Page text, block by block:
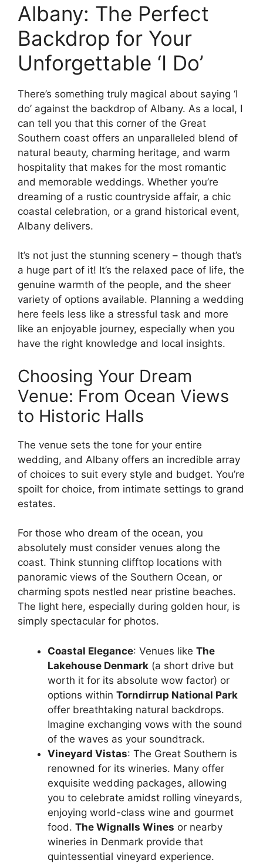
Albany: The Perfect
Backdrop for Your
Unforgettable ‘I Do’
There’s something truly magical about saying ‘I
do’ against the backdrop of Albany. As a local, I
can tell you that this corner of the Great
Southern coast offers an unparalleled blend of
natural beauty, charming heritage, and warm
hospitality that makes for the most romantic
and memorable weddings. Whether you’re
dreaming of a rustic countryside affair, a chic
coastal celebration, or a grand historical event,
Albany delivers.
It’s not just the stunning scenery – though that’s
a huge part of it! It’s the relaxed pace of life, the
genuine warmth of the people, and the sheer
variety of options available. Planning a wedding
here feels less like a stressful task and more
like an enjoyable journey, especially when you
have the right knowledge and local insights.
Choosing Your Dream
Venue: From Ocean Views
to Historic Halls
The venue sets the tone for your entire
wedding, and Albany offers an incredible array
of choices to suit every style and budget. You’re
spoilt for choice, from intimate settings to grand
estates.
For those who dream of the ocean, you
absolutely must consider venues along the
coast. Think stunning clifftop locations with
panoramic views of the Southern Ocean, or
charming spots nestled near pristine beaches.
The light here, especially during golden hour, is
simply spectacular for photos.
Coastal Elegance: Venues like The
Lakehouse Denmark (a short drive but
worth it for its absolute wow factor) or
options within Torndirrup National Park
offer breathtaking natural backdrops.
Imagine exchanging vows with the sound
of the waves as your soundtrack.
Vineyard Vistas: The Great Southern is
renowned for its wineries. Many offer
exquisite wedding packages, allowing
you to celebrate amidst rolling vineyards,
enjoying world-class wine and gourmet
food. The Wignalls Wines or nearby
wineries in Denmark provide that
quintessential vineyard experience.